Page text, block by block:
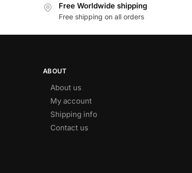
Free Worldwide shipping
Free shipping on all orders
ABOUT
About us
My account
Shipping info
Contact us